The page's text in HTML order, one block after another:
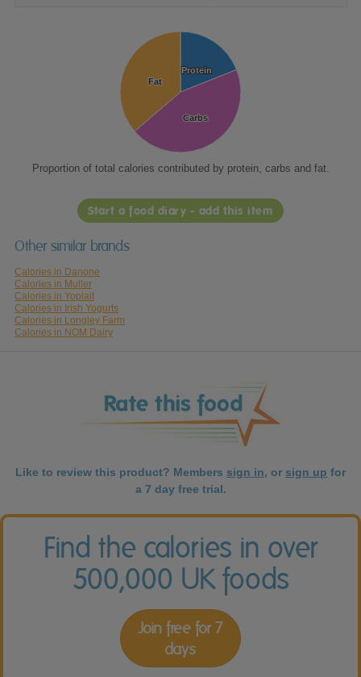
Protein
Protein
Carbs
Carbs
Fat
Fat
Proportion of total calories contributed by protein, carbs and fat.
Start a food diary - add this item
Other similar brands
Calories in Danone
Calories in Muller
Calories in Yoplait
Calories in Irish Yogurts
Calories in Longley Farm
Calories in NOM Dairy
Like to review this product? Members sign in, or sign up for
a 7 day free trial.
Find the calories in over
500,000 UK foods
Join free for 7
days